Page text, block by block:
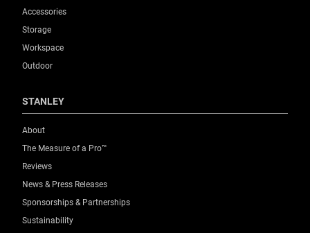
Accessories
Storage
Workspace
Outdoor
STANLEY
About
The Measure of a Pro™
Reviews
News & Press Releases
Sponsorships & Partnerships
Sustainability